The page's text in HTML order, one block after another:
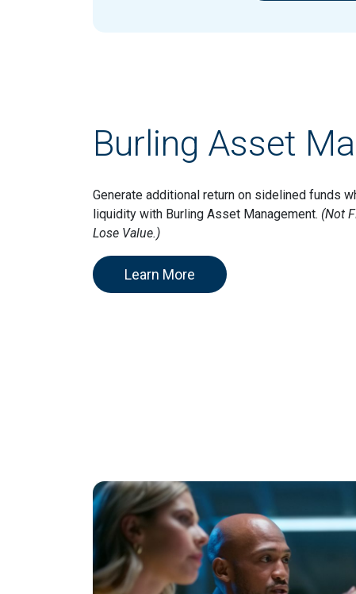
Burling Asset
Generate additional return on sidelined funds
liquidity with Burling Asset Management. (Not
Lose Value.)
Learn More